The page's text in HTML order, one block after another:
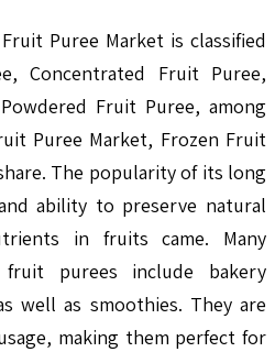
Puree Market is classified
Concentrated Fruit Puree,
Fruit Puree, among
Puree Market, Frozen Fruit
The popularity of its long
ability to preserve natural
in fruits came. Many
purees include bakery
well as smoothies. They are
making them perfect for